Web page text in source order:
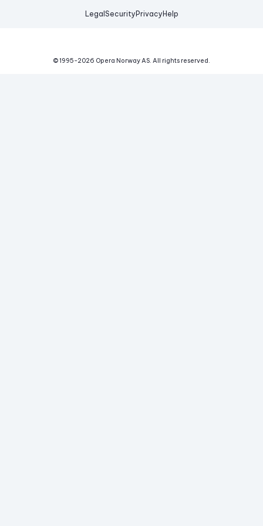
Legal Security Privacy Help
© 1995-2026 Opera Norway AS. All rights reserved.